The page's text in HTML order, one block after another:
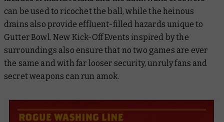
can be used to ricochet the ball, while the heinous
drains also provide effluent-filled hazards unique to
Gutter Bowl. New Kick-Off Events inspired by the
surroundings also ensure that no two games are ever
the same and with far looser security, unruly fans and
secret weapons can run amok.